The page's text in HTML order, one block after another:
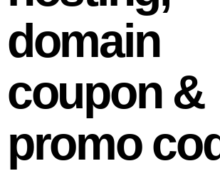
domain
coupon &
promo